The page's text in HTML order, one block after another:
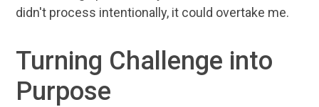
didn't process intentionally, it could overtake me.
Turning Challenge into
Purpose